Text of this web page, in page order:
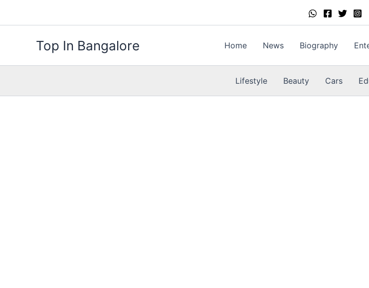
Top In Bangalore Home News Biography
Lifestyle Beauty Cars